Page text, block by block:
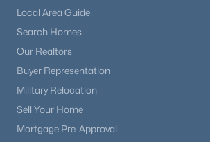
Local Area Guide
Search Homes
Our Realtors
Buyer Representation
Military Relocation
Sell Your Home
Mortgage Pre-Approval